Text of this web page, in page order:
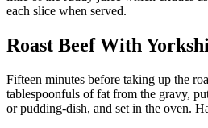
each slice when served.
Roast Beef With
Fifteen minutes before taking up the
tablespoonfuls of fat from the gravy,
or pudding-dish, and set in the oven.